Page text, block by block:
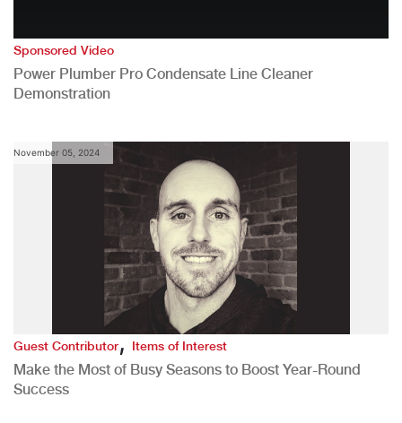
Sponsored Video
Power Plumber Pro Condensate Line Cleaner
Demonstration
November 05, 2024
Guest Contributor,Items of Interest
Make the Most of Busy Seasons to Boost Year-Round
Success